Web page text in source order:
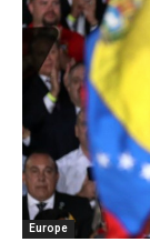
Europe